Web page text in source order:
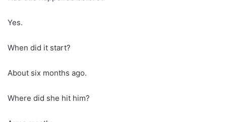
Yes.
When did it start?
About six months ago.
Where did she hit him?